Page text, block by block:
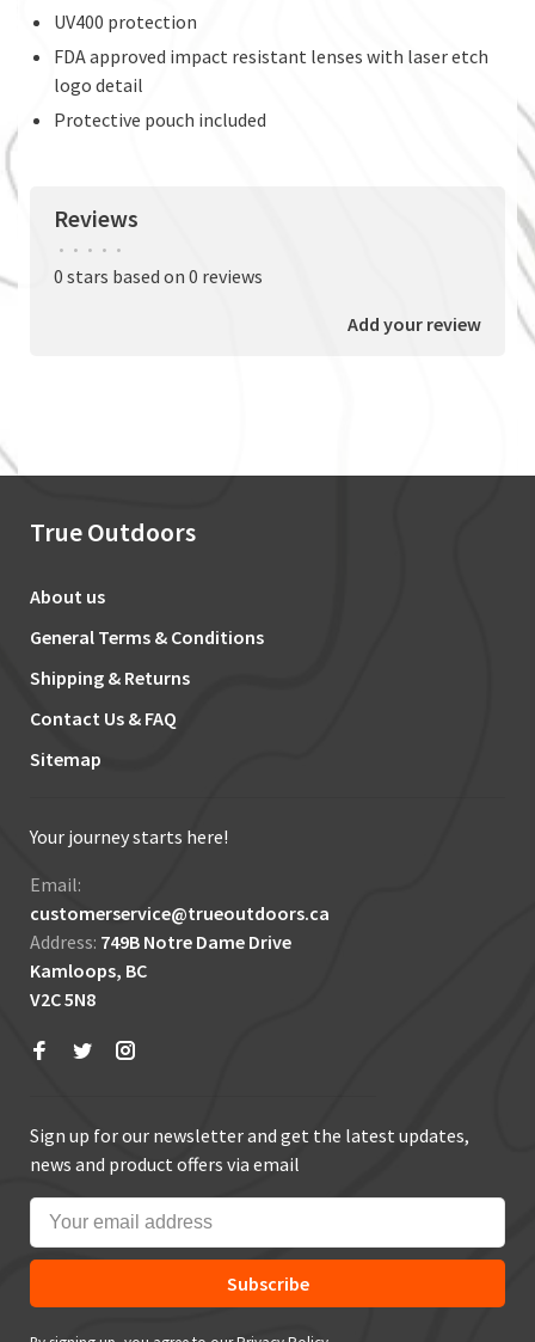
UV400 protection
FDA approved impact resistant lenses with laser etch
logo detail
Protective pouch included
Reviews
• • • • •
0 stars based on 0 reviews
Add your review
True Outdoors
About us
General Terms & Conditions
Shipping & Returns
Contact Us & FAQ
Sitemap
Your journey starts here!
Email:
customerservice@trueoutdoors.ca
Address: 749B Notre Dame Drive
Kamloops, BC
V2C 5N8
Sign up for our newsletter and get the latest updates,
news and product offers via email
Subscribe